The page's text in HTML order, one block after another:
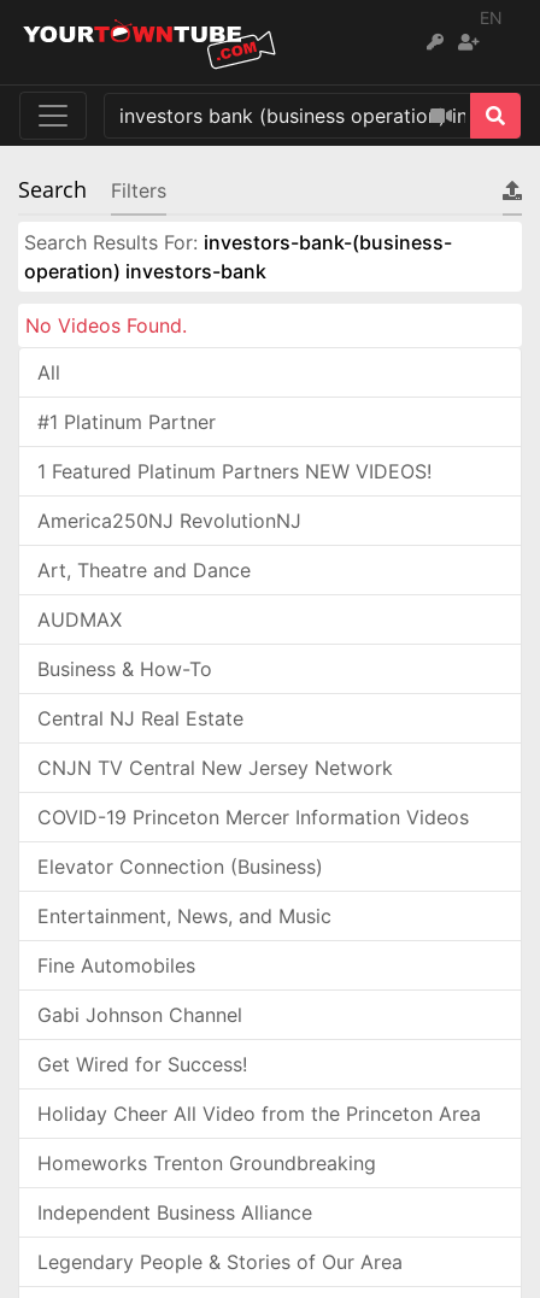
EN
Search Filters
Search Results For: investors-bank-(business-
operation) investors-bank
No Videos Found.
All
#1 Platinum Partner
1 Featured Platinum Partners NEW VIDEOS!
America250NJ RevolutionNJ
Art, Theatre and Dance
AUDMAX
Business & How-To
Central NJ Real Estate
CNJN TV Central New Jersey Network
COVID-19 Princeton Mercer Information Videos
Elevator Connection (Business)
Entertainment, News, and Music
Fine Automobiles
Gabi Johnson Channel
Get Wired for Success!
Holiday Cheer All Video from the Princeton Area
Homeworks Trenton Groundbreaking
Independent Business Alliance
Legendary People & Stories of Our Area